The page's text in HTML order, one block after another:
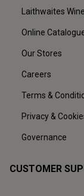
Laithwaites
Online
Our Stores
Careers
Terms &
Privacy &
Governance
CUSTOMER